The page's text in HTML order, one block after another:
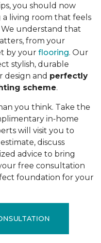
you should now
a living room that feels
understand that
from your
by your flooring. Our
stylish, durable
design and perfectly
scheme.
you think. Take the
in-home
will visit you to
discuss
advice to bring
free consultation
foundation for your